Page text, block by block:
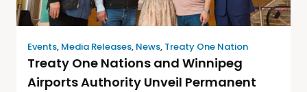
Events, Media Releases, News, Treaty One Nation
Treaty One Nations and Winnipeg
Airports Authority Unveil Permanent